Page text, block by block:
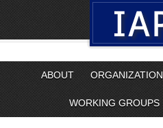
ABOUT ORGANIZATION
WORKING GROUPS